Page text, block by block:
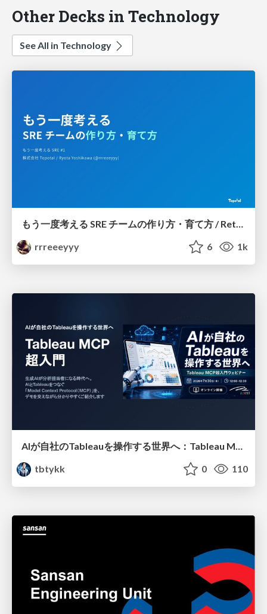
Other Decks in Technology
See All in Technology
rrreeeyyy
6 1k
AIが自社のTableauを操作する世界へ：Tableau MCP超入門
tbtykk
0 110